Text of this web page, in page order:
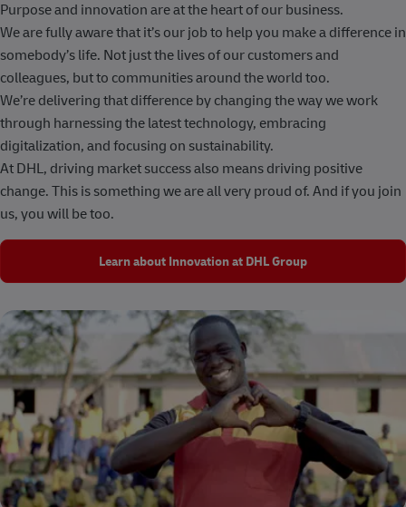
Purpose and innovation are at the heart of our business.
We are fully aware that it’s our job to help you make a difference in
somebody’s life. Not just the lives of our customers and
colleagues, but to communities around the world too.
We’re delivering that difference by changing the way we work
through harnessing the latest technology, embracing
digitalization, and focusing on sustainability.
At DHL, driving market success also means driving positive
change. This is something we are all very proud of. And if you join
us, you will be too.
Learn about Innovation at DHL Group